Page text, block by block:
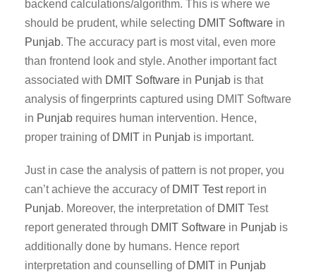
backend calculations/algorithm. This is where we
should be prudent, while selecting DMIT Software in
Punjab. The accuracy part is most vital, even more
than frontend look and style. Another important fact
associated with DMIT Software in Punjab is that
analysis of fingerprints captured using DMIT Software
in Punjab requires human intervention. Hence,
proper training of DMIT in Punjab is important.
Just in case the analysis of pattern is not proper, you
can’t achieve the accuracy of DMIT Testreport in
Punjab. Moreover, the interpretation of DMIT Test
report generated through DMIT Software in Punjab is
additionally done by humans. Hence report
interpretation and counselling of DMIT in Punjab